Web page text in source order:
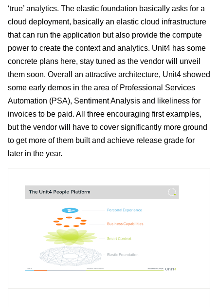
‘true’ analytics. The elastic foundation basically asks for a
cloud deployment, basically an elastic cloud infrastructure
that can run the application but also provide the compute
power to create the context and analytics. Unit4 has some
concrete plans here, stay tuned as the vendor will unveil
them soon. Overall an attractive architecture, Unit4 showed
some early demos in the area of Professional Services
Automation (PSA), Sentiment Analysis and likeliness for
invoices to be paid. All three encouraging first examples,
but the vendor will have to cover significantly more ground
to get more of them built and achieve release grade for
later in the year.